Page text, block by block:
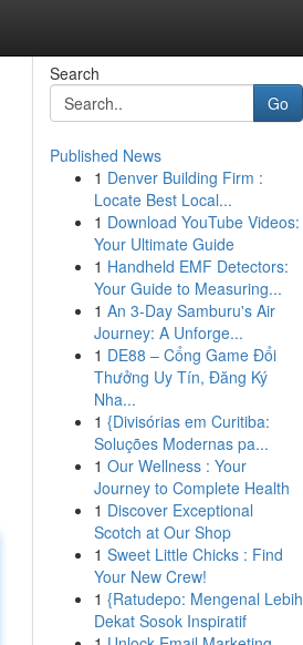
Search
Go
Published News
1 Denver Building Firm :
Locate Best Local...
1 Download YouTube Videos:
Your Ultimate Guide
1 Handheld EMF Detectors:
Your Guide to Measuring...
1 An 3-Day Samburu's Air
Journey: A Unforge...
1 DE88 – Cổng Game Đổi
Thưởng Uy Tín, Đăng Ký
Nha...
1 {Divisórias em Curitiba:
Soluções Modernas pa...
1 Our Wellness : Your
Journey to Complete Health
1 Discover Exceptional
Scotch at Our Shop
1 Sweet Little Chicks : Find
Your New Crew!
1 {Ratudepo: Mengenal Lebih
Dekat Sosok Inspiratif